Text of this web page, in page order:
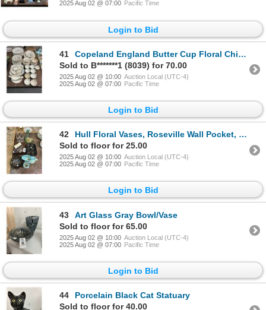
2025 Aug 02 @ 07:00 Pacific Time
Login to Bid
41
Copeland England Butter Cup Floral China Set
Sold to B*******1 (8039) for 70.00
2025 Aug 02 @ 10:00 Auction Local (UTC-4)
2025 Aug 02 @ 07:00 Pacific Time
Login to Bid
42
Hull Floral Vases, Roseville Wall Pocket, Oil Lamps, Carnival Glass, Cast Bake Tray
Sold to floor for 25.00
2025 Aug 02 @ 10:00 Auction Local (UTC-4)
2025 Aug 02 @ 07:00 Pacific Time
Login to Bid
43
Art Glass Gray Bowl/Vase
Sold to floor for 65.00
2025 Aug 02 @ 10:00 Auction Local (UTC-4)
2025 Aug 02 @ 07:00 Pacific Time
Login to Bid
44
Porcelain Black Cat Statuary
Sold to floor for 40.00